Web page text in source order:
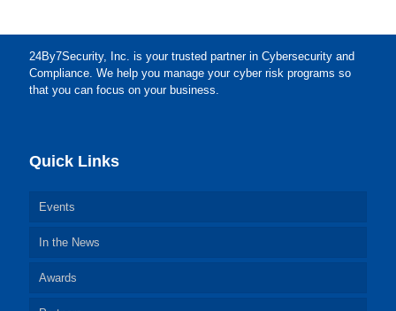
24By7Security, Inc. is your trusted partner in Cybersecurity and
Compliance. We help you manage your cyber risk programs so
that you can focus on your business.
Quick Links
Events
In the News
Awards